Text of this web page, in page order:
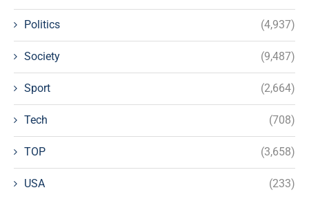
Politics (4,937)
Society (9,487)
Sport (2,664)
Tech (708)
TOP (3,658)
USA (233)